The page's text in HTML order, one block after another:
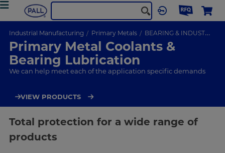
Industrial Manufacturing Primary Metals BEARING & INDUSTRIAL COOLANT FILTRATION
Primary Metal Coolants &
Bearing Lubrication
We can help meet each of the application specific demands
VIEW PRODUCTS
Total protection for a wide range of
products